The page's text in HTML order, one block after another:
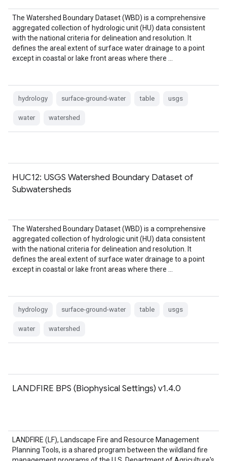
The Watershed Boundary Dataset (WBD) is a comprehensive
aggregated collection of hydrologic unit (HU) data consistent
with the national criteria for delineation and resolution. It
defines the areal extent of surface water drainage to a point
except in coastal or lake front areas where there …
hydrology surface-ground-water table usgs
water watershed
HUC12: USGS Watershed Boundary Dataset of
Subwatersheds
The Watershed Boundary Dataset (WBD) is a comprehensive
aggregated collection of hydrologic unit (HU) data consistent
with the national criteria for delineation and resolution. It
defines the areal extent of surface water drainage to a point
except in coastal or lake front areas where there …
hydrology surface-ground-water table usgs
water watershed
LANDFIRE BPS (Biophysical Settings) v1.4.0
LANDFIRE (LF), Landscape Fire and Resource Management
Planning Tools, is a shared program between the wildland fire